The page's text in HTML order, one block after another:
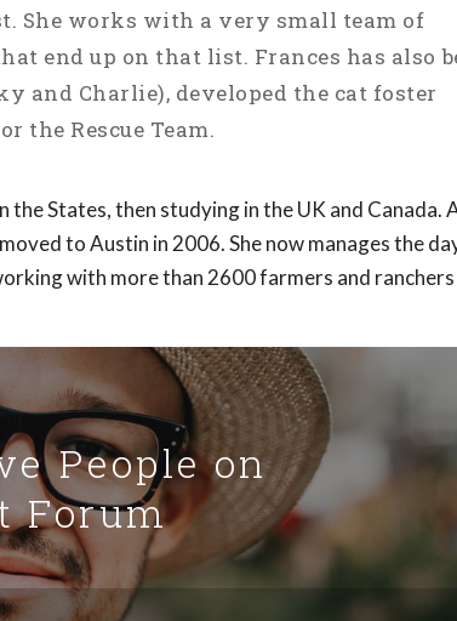
She works with a very small team of
end up on that list. Frances has also
and Charlie), developed the cat foster
the Rescue Team.
the States, then studying in the UK and Canada.
to Austin in 2006. She now manages the
with more than 2600 farmers and ranchers
People on
Forum